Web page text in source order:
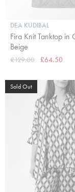
DEA KUDIBAL
Fira Knit Tanktop in
Beige
£129.00 £64.50
Sold Out